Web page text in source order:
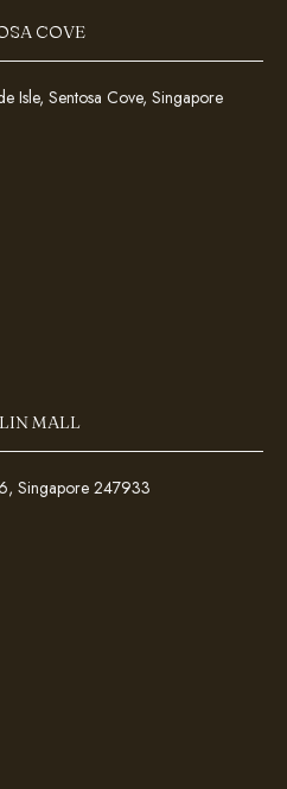
COVE
Isle, Sentosa Cove, Singapore
MALL
Singapore 247933